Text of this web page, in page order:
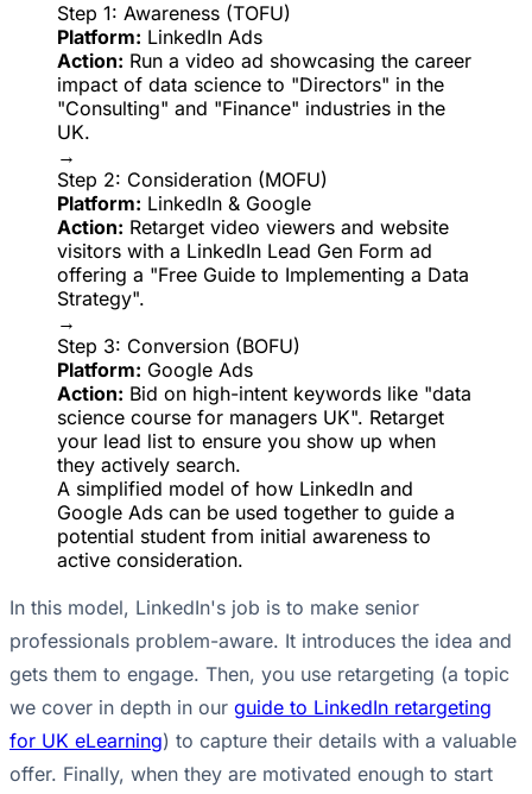
Step 1: Awareness (TOFU)
Platform: LinkedIn Ads
Action: Run a video ad showcasing the career
impact of data science to "Directors" in the
"Consulting" and "Finance" industries in the
UK.
→
Step 2: Consideration (MOFU)
Platform: LinkedIn & Google
Action: Retarget video viewers and website
visitors with a LinkedIn Lead Gen Form ad
offering a "Free Guide to Implementing a Data
Strategy".
→
Step 3: Conversion (BOFU)
Platform: Google Ads
Action: Bid on high-intent keywords like "data
science course for managers UK". Retarget
your lead list to ensure you show up when
they actively search.
A simplified model of how LinkedIn and
Google Ads can be used together to guide a
potential student from initial awareness to
active consideration.
In this model, LinkedIn's job is to make senior
professionals problem-aware. It introduces the idea and
gets them to engage. Then, you use retargeting (a topic
we cover in depth in our guide to LinkedIn retargeting
for UK eLearning) to capture their details with a valuable
offer. Finally, when they are motivated enough to start